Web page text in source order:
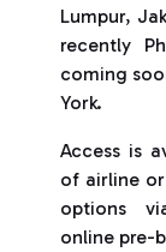
Lumpur,
recently
coming
York.
Access is
of airline
options
online pre-